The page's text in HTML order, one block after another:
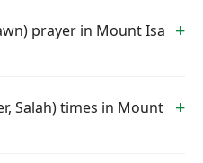
prayer in Mount Isa
Salah) times in Mount